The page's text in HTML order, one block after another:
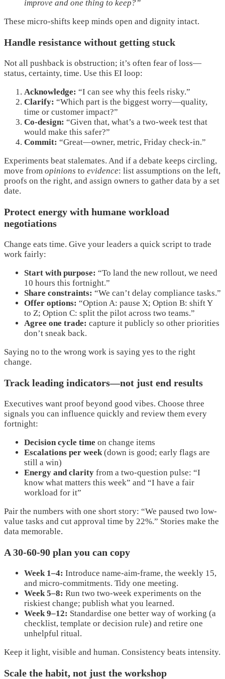
improve and one thing to keep?”
These micro-shifts keep minds open and dignity intact.
Handle resistance without getting stuck
Not all pushback is obstruction; it’s often fear of loss—
status, certainty, time. Use this EI loop:
Acknowledge: “I can see why this feels risky.”
Clarify: “Which part is the biggest worry—quality,
time or customer impact?”
Co-design: “Given that, what’s a two-week test that
would make this safer?”
Commit: “Great—owner, metric, Friday check-in.”
Experiments beat stalemates. And if a debate keeps circling,
move from opinions to evidence: list assumptions on the left,
proofs on the right, and assign owners to gather data by a set
date.
Protect energy with humane workload
negotiations
Change eats time. Give your leaders a quick script to trade
work fairly:
Start with purpose: “To land the new rollout, we need
10 hours this fortnight.”
Share constraints: “We can’t delay compliance tasks.”
Offer options: “Option A: pause X; Option B: shift Y
to Z; Option C: split the pilot across two teams.”
Agree one trade: capture it publicly so other priorities
don’t sneak back.
Saying no to the wrong work is saying yes to the right
change.
Track leading indicators—not just end results
Executives want proof beyond good vibes. Choose three
signals you can influence quickly and review them every
fortnight:
Decision cycle time on change items
Escalations per week(down is good; early flags are
still a win)
Energy and clarity from a two-question pulse: “I
know what matters this week” and “I have a fair
workload for it”
Pair the numbers with one short story: “We paused two low-
value tasks and cut approval time by 22%.” Stories make the
data memorable.
A 30-60-90 plan you can copy
Week 1–4: Introduce name-aim-frame, the weekly 15,
and micro-commitments. Tidy one meeting.
Week 5–8: Run two two-week experiments on the
riskiest change; publish what you learned.
Week 9–12: Standardise one better way of working (a
checklist, template or decision rule) and retire one
unhelpful ritual.
Keep it light, visible and human. Consistency beats intensity.
Scale the habit, not just the workshop